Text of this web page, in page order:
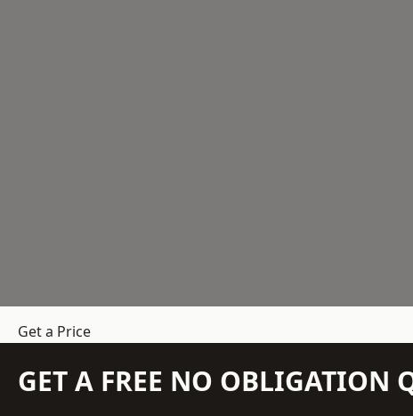
Get a Price
GET A FREE NO OBLIGATION